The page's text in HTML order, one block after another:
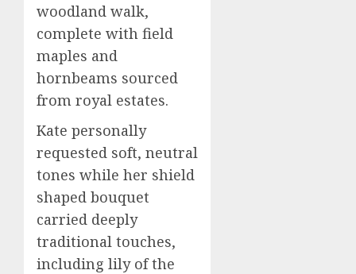
woodland walk,
complete with field
maples and
hornbeams sourced
from royal estates.
Kate personally
requested soft, neutral
tones while her shield
shaped bouquet
carried deeply
traditional touches,
including lily of the